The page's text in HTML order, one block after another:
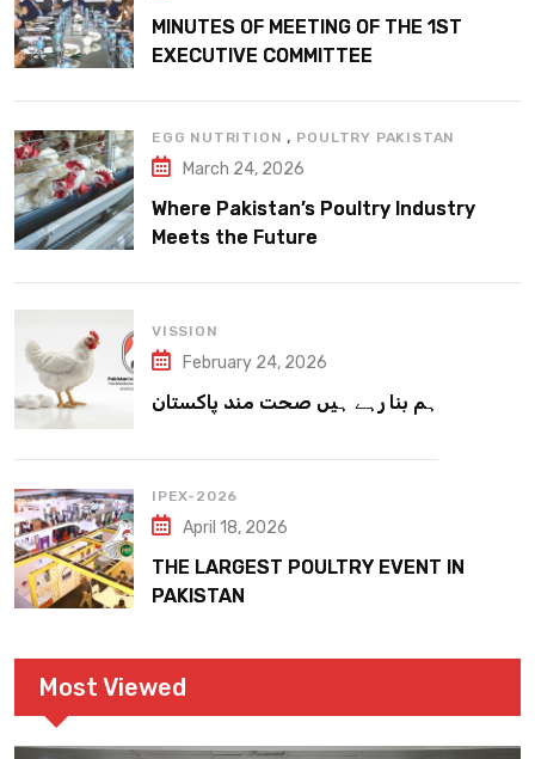
MINUTES OF MEETING OF THE 1ST
EXECUTIVE COMMITTEE
EGG NUTRITION , POULTRY PAKISTAN
March 24, 2026
Where Pakistan’s Poultry Industry
Meets the Future
VISSION
February 24, 2026
ہم بنا رہے ہیں صحت مند پاکستان
IPEX-2026
April 18, 2026
THE LARGEST POULTRY EVENT IN
PAKISTAN
Most Viewed